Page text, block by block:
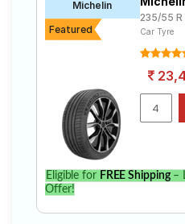
Michelin
Featured
235/55 R
Car Tyre
Eligible for FREE Shipping–
Offer!